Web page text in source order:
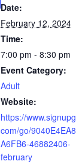
Date:
February 12, 2024
Time:
7:00 pm - 8:30 pm
Event Category:
Adult
Website:
https://
com/go/
A6FB6-46882406-
february